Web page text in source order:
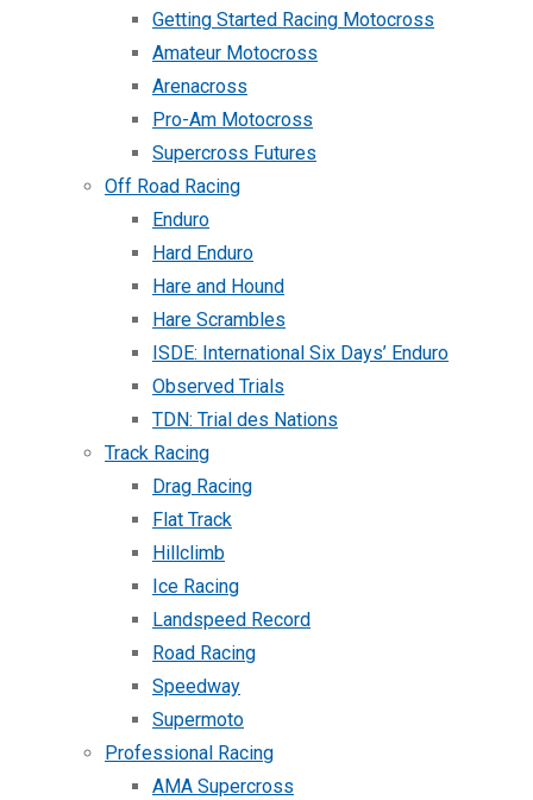
Getting Started Racing Motocross
Amateur Motocross
Arenacross
Pro-Am Motocross
Supercross Futures
Off Road Racing
Enduro
Hard Enduro
Hare and Hound
Hare Scrambles
ISDE: International Six Days’ Enduro
Observed Trials
TDN: Trial des Nations
Track Racing
Drag Racing
Flat Track
Hillclimb
Ice Racing
Landspeed Record
Road Racing
Speedway
Supermoto
Professional Racing
AMA Supercross